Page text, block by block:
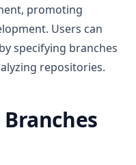
promoting
Users can
specifying branches
repositories.
Branches